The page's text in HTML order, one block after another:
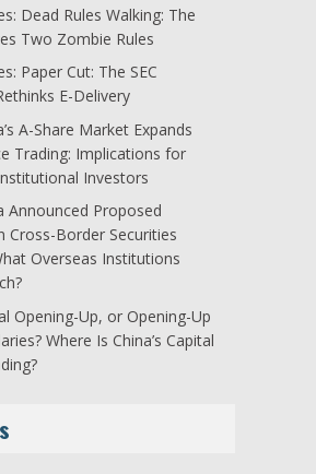
Dead Rules Walking: The
Two Zombie Rules
Paper Cut: The SEC
E-Delivery
A-Share Market Expands
Trading: Implications for
Investors
Announced Proposed
Cross-Border Securities
Overseas Institutions
Opening-Up, or Opening-Up
Where Is China’s Capital